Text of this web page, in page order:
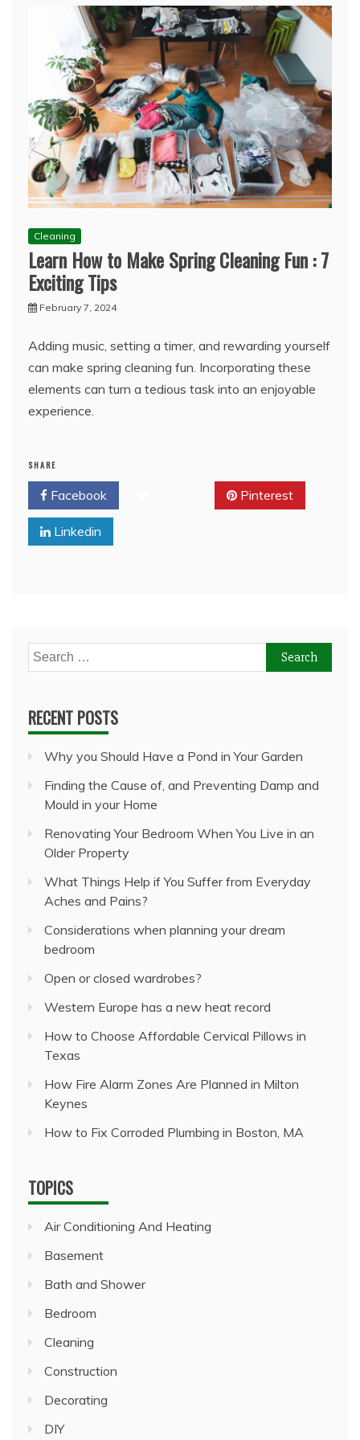
Cleaning
Learn How to Make Spring Cleaning Fun : 7
Exciting Tips
February 7, 2024
Adding music, setting a timer, and rewarding yourself
can make spring cleaning fun. Incorporating these
elements can turn a tedious task into an enjoyable
experience.
SHARE
Facebook Pinterest
Linkedin
Search
for:
RECENT POSTS
Why you Should Have a Pond in Your Garden
Finding the Cause of, and Preventing Damp and
Mould in your Home
Renovating Your Bedroom When You Live in an
Older Property
What Things Help if You Suffer from Everyday
Aches and Pains?
Considerations when planning your dream
bedroom
Open or closed wardrobes?
Western Europe has a new heat record
How to Choose Affordable Cervical Pillows in
Texas
How Fire Alarm Zones Are Planned in Milton
Keynes
How to Fix Corroded Plumbing in Boston, MA
TOPICS
Air Conditioning And Heating
Basement
Bath and Shower
Bedroom
Cleaning
Construction
Decorating
DIY